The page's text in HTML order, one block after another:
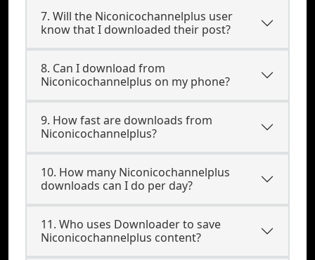
7. Will the Niconicochannelplus user
know that I downloaded their post?
8. Can I download from
Niconicochannelplus on my phone?
9. How fast are downloads from
Niconicochannelplus?
10. How many Niconicochannelplus
downloads can I do per day?
11. Who uses Downloader to save
Niconicochannelplus content?